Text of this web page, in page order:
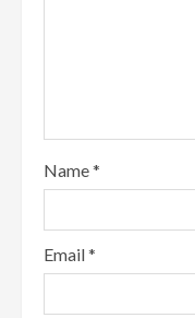
Name*
Email*